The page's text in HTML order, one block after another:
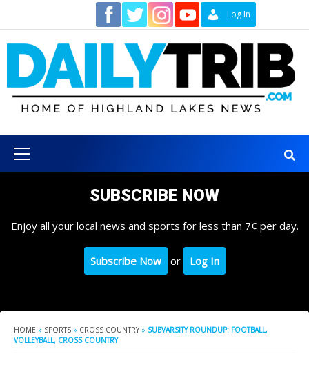
content
Log In
Menu
SUBSCRIBE NOW
Enjoy all your local news and sports for less than 7¢ per day.
Subscribe Now or Log In
HOME » SPORTS » CROSS COUNTRY » SUBVARSITY ROUNDUP: FOOTBALL,
VOLLEYBALL, CROSS COUNTRY